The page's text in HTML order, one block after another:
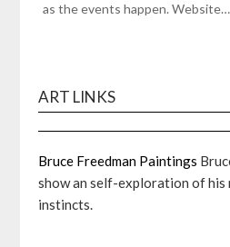
as the events happen. Website…
ART LINKS
Bruce Freedman Paintings
show an self-exploration of his
instincts.